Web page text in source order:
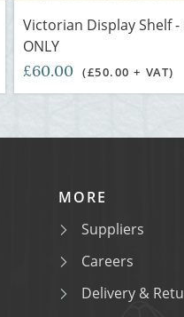
Victorian Display Shelf -
ONLY
£60.00 (£50.00 + VAT)
MORE
Suppliers
Careers
Delivery &